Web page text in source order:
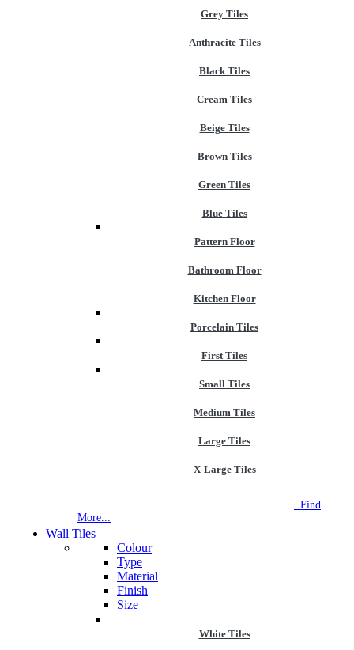
Grey Tiles
Anthracite Tiles
Black Tiles
Cream Tiles
Beige Tiles
Brown Tiles
Green Tiles
Blue Tiles
Pattern Floor
Bathroom Floor
Kitchen Floor
Porcelain Tiles
First Tiles
Small Tiles
Medium Tiles
Large Tiles
X-Large Tiles
Find
More...
Wall Tiles
Colour
Type
Material
Finish
Size
White Tiles